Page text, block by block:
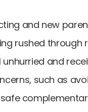
and new
rushed through
and
such as